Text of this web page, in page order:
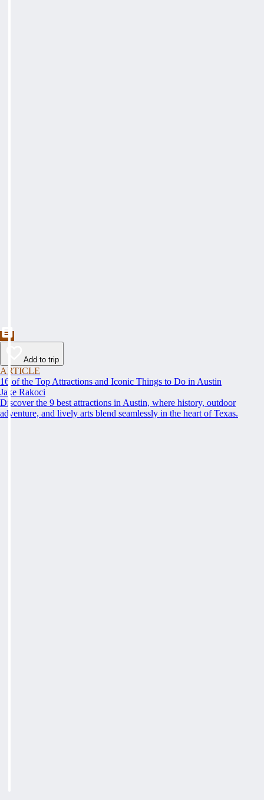
Add to trip
ARTICLE
16 of the Top Attractions and Iconic Things to Do in Austin
Jake Rakoci
Discover the 9 best attractions in Austin, where history, outdoor
adventure, and lively arts blend seamlessly in the heart of Texas.